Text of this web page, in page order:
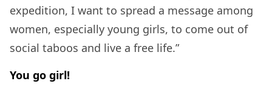
expedition, I want to spread a message among
women, especially young girls, to come out of
social taboos and live a free life.”
You go girl!